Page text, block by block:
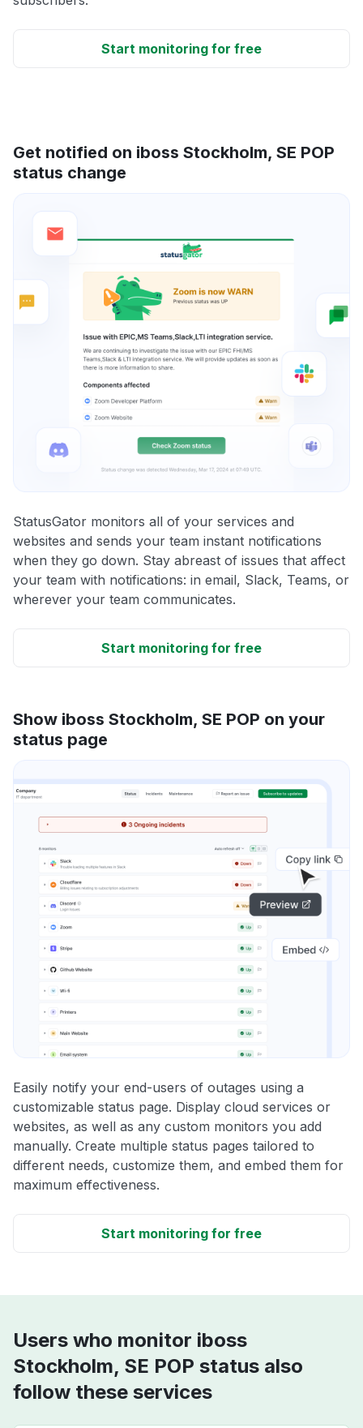
Start monitoring for free
Get notified on iboss Stockholm, SE POP
status change
StatusGator monitors all of your services and
websites and sends your team instant notifications
when they go down. Stay abreast of issues that affect
your team with notifications: in email, Slack, Teams, or
wherever your team communicates.
Start monitoring for free
Show iboss Stockholm, SE POP on your
status page
Easily notify your end-users of outages using a
customizable status page. Display cloud services or
websites, as well as any custom monitors you add
manually. Create multiple status pages tailored to
different needs, customize them, and embed them for
maximum effectiveness.
Start monitoring for free
Users who monitor iboss
Stockholm, SE POP status also
follow these services